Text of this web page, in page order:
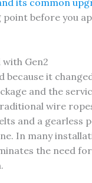
before you
Gen2
because it
and the
wire
and a gearless
In many
the need